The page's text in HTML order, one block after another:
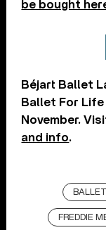
be bought
Béjart Ballet
Ballet For
November.
and info.
FREDDIE